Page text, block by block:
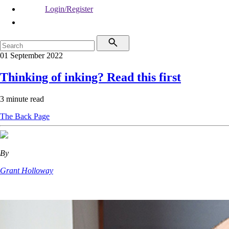
Login/Register
01 September 2022
Thinking of inking? Read this first
3 minute read
The Back Page
By
Grant Holloway